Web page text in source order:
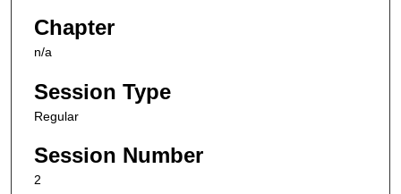
Chapter
n/a
Session Type
Regular
Session Number
2